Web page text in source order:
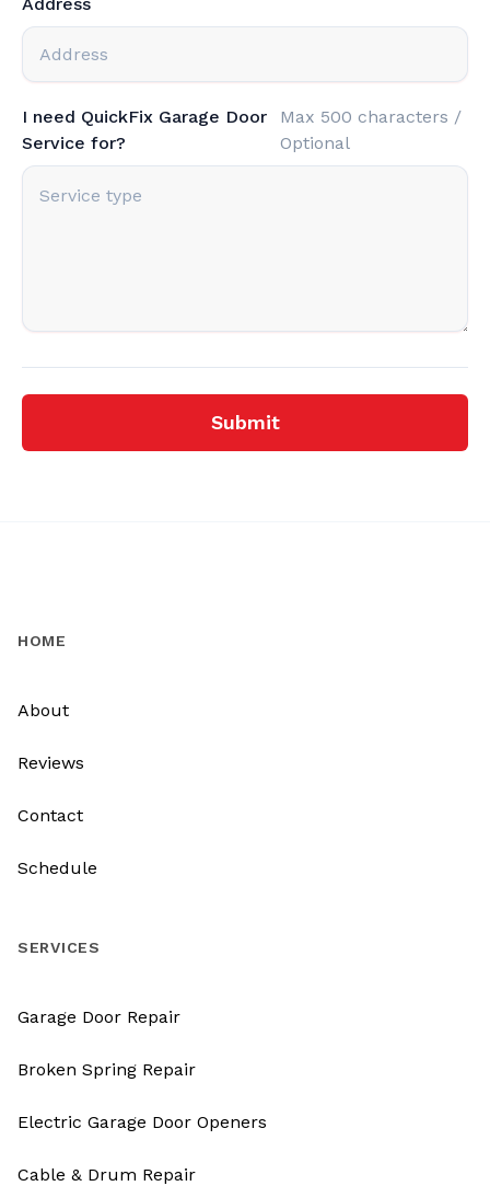
I need QuickFix Garage Door
Service for?
Max 500 characters /
Optional
Submit
HOME
About
Reviews
Contact
Schedule
SERVICES
Garage Door Repair
Broken Spring Repair
Electric Garage Door Openers
Cable & Drum Repair